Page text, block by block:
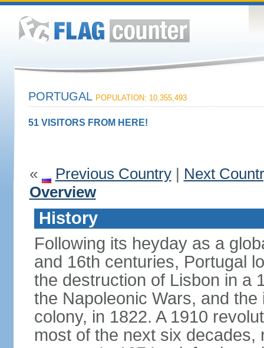
PORTUGAL POPULATION: 10,355,493
51 VISITORS FROM HERE!
« Previous Country| Next
Overview
History
Following its heyday as a
and 16th centuries, Portugal
the destruction of Lisbon in a
the Napoleonic Wars, and
colony, in 1822. A 1910
most of the next six